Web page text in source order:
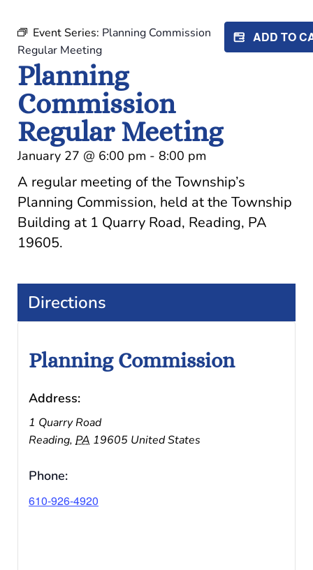
Event Series: Planning Commission
Regular Meeting
Planning
Commission
Regular Meeting
ADD TO
January 27 @ 6:00 pm - 8:00 pm
A regular meeting of the Township’s
Planning Commission, held at the Township
Building at 1 Quarry Road, Reading, PA
19605.
Directions
Planning Commission
Address:
1 Quarry Road
Reading, PA 19605 United States
Phone:
610-926-4920